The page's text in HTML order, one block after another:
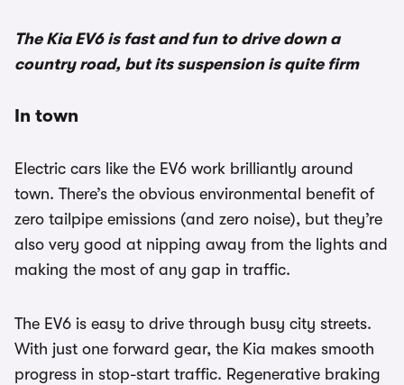
The Kia EV6 is fast and fun to drive down a
country road, but its suspension is quite firm
In town
Electric cars like the EV6 work brilliantly around
town. There’s the obvious environmental benefit of
zero tailpipe emissions (and zero noise), but they’re
also very good at nipping away from the lights and
making the most of any gap in traffic.
The EV6 is easy to drive through busy city streets.
With just one forward gear, the Kia makes smooth
progress in stop-start traffic. Regenerative braking